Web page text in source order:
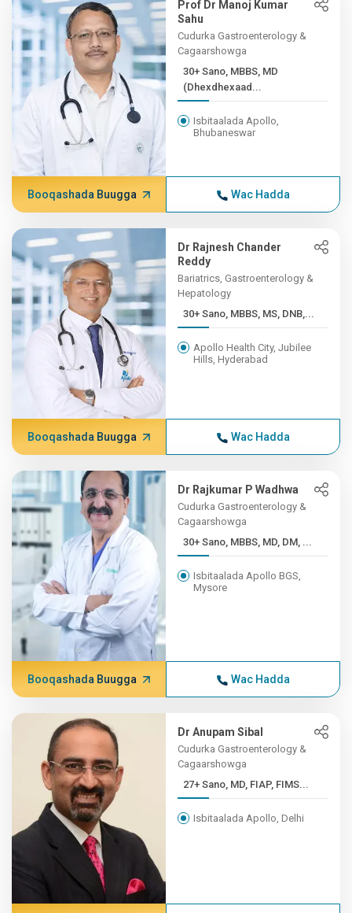
Prof Dr Manoj Kumar
Sahu
Cudurka Gastroenterology &
Cagaarshowga
30+ Sano, MBBS, MD
(Dhexdhexaad...
Isbitaalada Apollo,
Bhubaneswar
Booqashada Buugga Wac Hadda
Dr Rajnesh Chander
Reddy
Bariatrics, Gastroenterology &
Hepatology
30+ Sano, MBBS, MS, DNB,...
Apollo Health City, Jubilee
Hills, Hyderabad
Booqashada Buugga Wac Hadda
Dr Rajkumar P Wadhwa
Cudurka Gastroenterology &
Cagaarshowga
30+ Sano, MBBS, MD, DM, ...
Isbitaalada Apollo BGS,
Mysore
Booqashada Buugga Wac Hadda
Dr Anupam Sibal
Cudurka Gastroenterology &
Cagaarshowga
27+ Sano, MD, FIAP, FIMS...
Isbitaalada Apollo, Delhi